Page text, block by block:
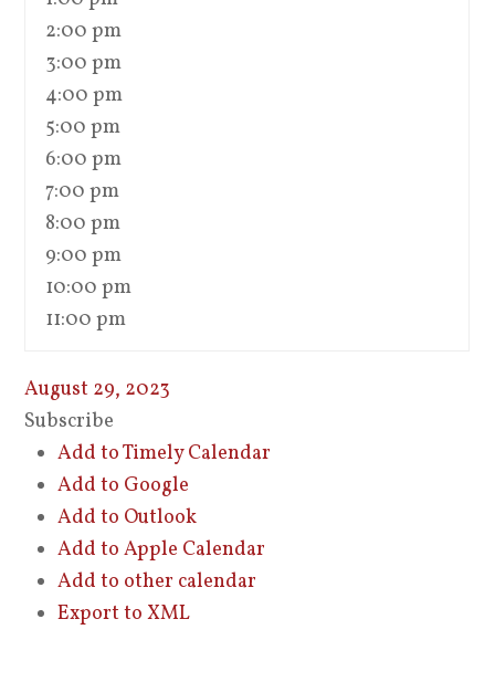
2:00 pm
3:00 pm
4:00 pm
5:00 pm
6:00 pm
7:00 pm
8:00 pm
9:00 pm
10:00 pm
11:00 pm
August 29, 2023
Subscribe
Add to Timely Calendar
Add to Google
Add to Outlook
Add to Apple Calendar
Add to other calendar
Export to XML